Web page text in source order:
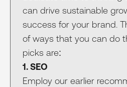
can drive sustainable
success for your brand.
of ways that you can do
picks are:
1. SEO
Employ our earlier